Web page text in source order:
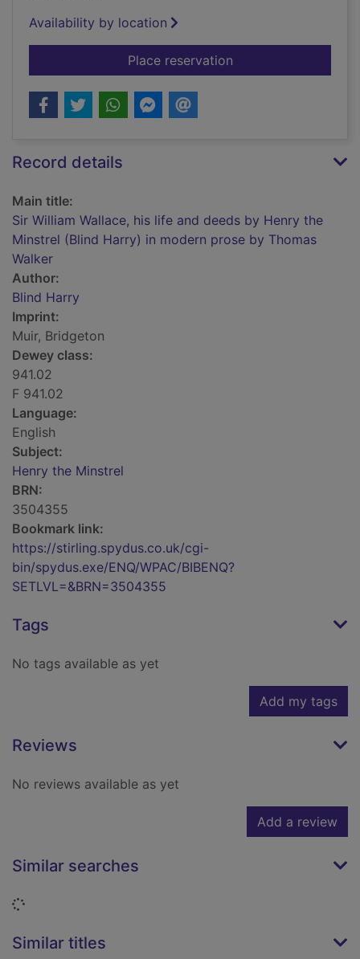
Availability by location
Place reservationfor Sir William
Record details
Main title:
Sir William Wallace, his life and deeds by Henry the
Minstrel (Blind Harry) in modern prose by Thomas
Walker
Author:
Blind Harry
Imprint:
Muir, Bridgeton
Dewey class:
941.02
F 941.02
Language:
English
Subject:
Henry the Minstrel
BRN:
3504355
Bookmark link:
https://stirling.spydus.co.uk/cgi-
bin/spydus.exe/ENQ/WPAC/BIBENQ?
SETLVL=&BRN=3504355
Tags
No tags available as yet
Add my tags
Reviews
No reviews available as yet
Add a review
Similar searches
Loading...
Similar titles